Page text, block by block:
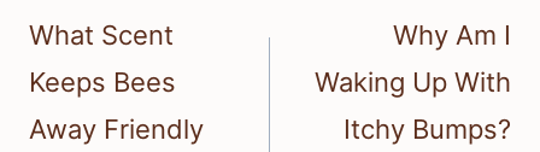
navigation
What Scent
Keeps Bees
Away Friendly
Why Am I
Waking Up With
Itchy Bumps?